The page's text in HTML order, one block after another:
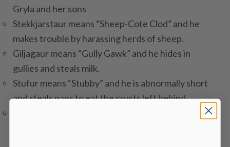
Gryla and her sons
Stekkjarstaur means “Sheep-Cote Clod” and he
makes trouble by harassing herds of sheep.
Giljagaur means “Gully Gawk” and he hides in
gullies and steals milk.
Stufur means “Stubby” and he is abnormally short
and steals pans to eat the crusts left behind.
Thvorusleikir means “Spoon-Licker” and he steals